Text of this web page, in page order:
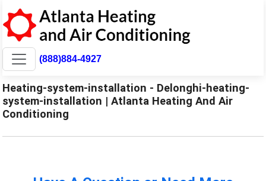
(888)884-4927
Heating-system-installation - Delonghi-heating-
system-installation | Atlanta Heating And Air
Conditioning